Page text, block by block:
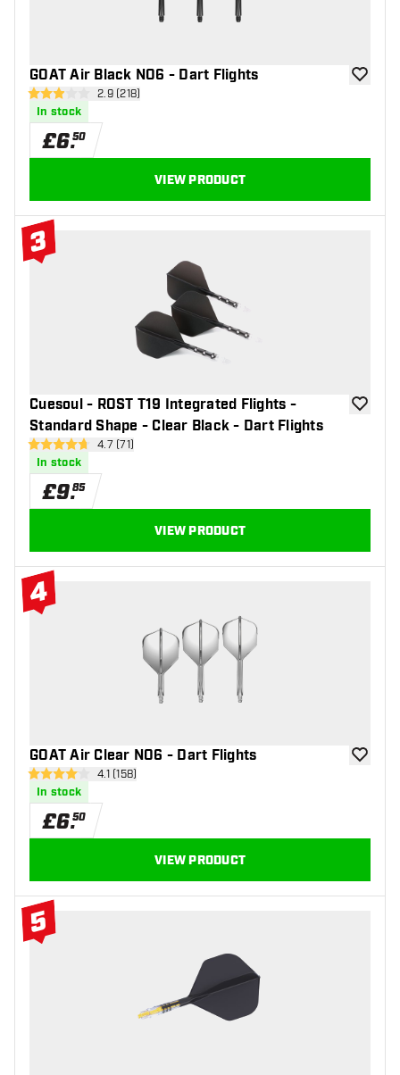
GOAT Air Black NO6 - Dart Flights
open reviews drawer
2.9 score stars2.9 (218)
In stock
add to
£6.50
VIEW PRODUCT
3
#3 Top 10
Cuesoul - ROST T19 Integrated Flights -
Standard Shape - Clear Black - Dart Flights
open reviews drawer
4.7 score stars4.7 (71)
In stock
add to
£9.85
VIEW PRODUCT
4
#4 Top 10
GOAT Air Clear NO6 - Dart Flights
open reviews drawer
4.1 score stars4.1 (158)
In stock
add to
£6.50
VIEW PRODUCT
5
#5 Top 10